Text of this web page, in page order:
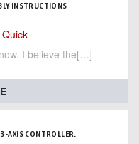
INSTRUCTIONS
I believe the[…]
AXIS CONTROLLER.